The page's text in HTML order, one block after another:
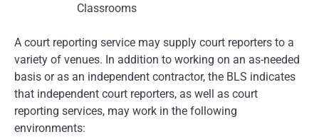
Classrooms
A court reporting service may supply court reporters to a
variety of venues. In addition to working on an as-needed
basis or as an independent contractor, the BLS indicates
that independent court reporters, as well as court
reporting services, may work in the following
environments: